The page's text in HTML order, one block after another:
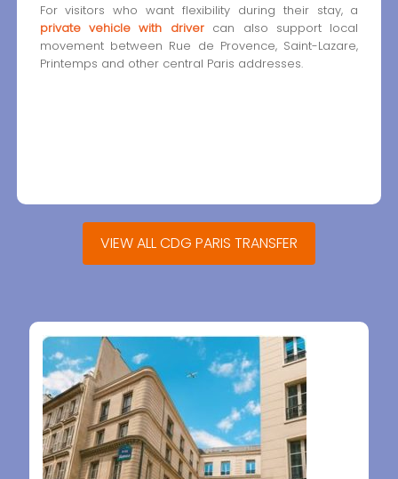
For visitors who want flexibility during their stay, a
private vehicle with drivercan also support local
movement between Rue de Provence, Saint-Lazare,
Printemps and other central Paris addresses.
VIEW ALL CDG PARIS TRANSFER